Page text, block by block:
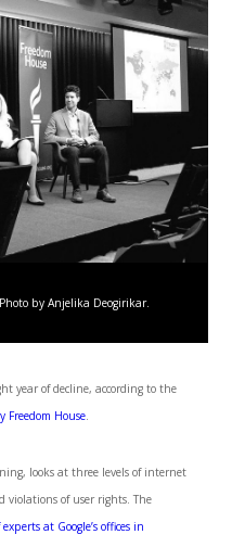
MEDIA CAPTURE
by Anjelika Deogirikar.
year of decline, according to the
Freedom House.
looks at three levels of internet
violations of user rights. The
at Google’s offices in